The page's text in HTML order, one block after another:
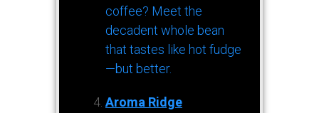
coffee? Meet the
decadent whole bean
that tastes like hot fudge
—but better.
Aroma Ridge